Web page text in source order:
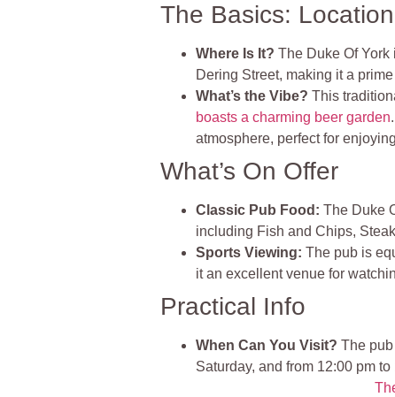
The Basics:
Where Is It?The Duke Of York
Dering Street, making it a
What’s the Vibe?This
boasts a charming beer garden
atmosphere, perfect for
What’s On Offer
Classic Pub Food:The Duke
including Fish and Chips,
Sports Viewing:The pub is
it an excellent venue for
Practical Info
When Can You Visit? The
Saturday, and from 12:00 pm